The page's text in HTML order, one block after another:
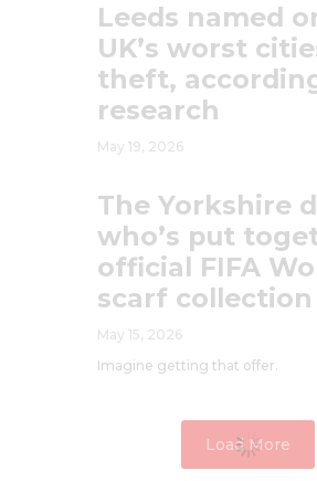
Leeds named
UK’s worst
theft,
research
May 19, 2026
The Yorkshire
who’s put
official FIFA
scarf collection
May 15, 2026
Imagine getting that offer.